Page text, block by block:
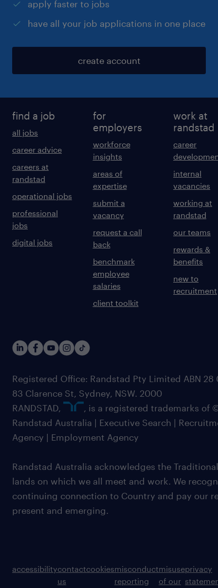
apply faster to jobs
have all your job applications in one place
create account
find a job
all jobs
career advice
careers at
randstad
operational jobs
professional
jobs
digital jobs
for
employers
workforce
insights
areas of
expertise
submit a
vacancy
request a call
back
benchmark
employee
salaries
client toolkit
work at
randstad
career
internal
vacancies
working at
randstad
our teams
rewards &
benefits
new to
recruitment
Registered Office: Randstad Pty Limited ABN 28
83 Clarence St, Sydney, NSW. 2000
RANDSTAD,
, is a registered trademarks of
Randstad Australia | Executive Search |
Agency | Employment Agency
Randstad Australia acknowledges the
lands on which we all meet and work. We
continuing connection to Country and pay our
present and emerging.
accessibilitycontact
us
cookiesmisconduct
reporting
misuse
of our
privacy